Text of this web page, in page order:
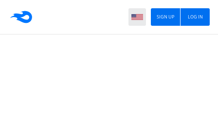
LOG IN
SIGN UP